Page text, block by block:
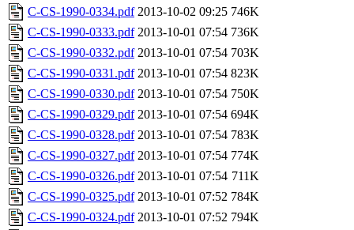
C-CS-1990-0334.pdf 2013-10-02 09:25 746K
C-CS-1990-0333.pdf 2013-10-01 07:54 736K
C-CS-1990-0332.pdf 2013-10-01 07:54 703K
C-CS-1990-0331.pdf 2013-10-01 07:54 823K
C-CS-1990-0330.pdf 2013-10-01 07:54 750K
C-CS-1990-0329.pdf 2013-10-01 07:54 694K
C-CS-1990-0328.pdf 2013-10-01 07:54 783K
C-CS-1990-0327.pdf 2013-10-01 07:54 774K
C-CS-1990-0326.pdf 2013-10-01 07:54 711K
C-CS-1990-0325.pdf 2013-10-01 07:52 784K
C-CS-1990-0324.pdf 2013-10-01 07:52 794K